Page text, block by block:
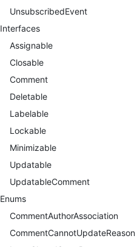
UnsubscribedEvent
Interfaces
Assignable
Closable
Comment
Deletable
Labelable
Lockable
Minimizable
Updatable
UpdatableComment
Enums
CommentAuthorAssociation
CommentCannotUpdateReason